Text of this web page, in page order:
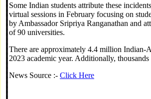
Some Indian students attribute these
virtual sessions in February focusing on
by Ambassador Sripriya Ranganathan and
of 90 universities.
There are approximately 4.4 million Indian-
2023 academic year. Additionally,
News Source :- Click Here